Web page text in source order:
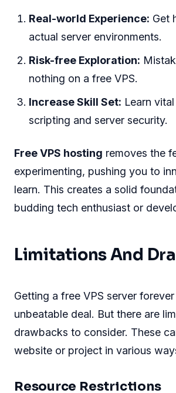
Real-world Experience: Get
actual server environments.
Risk-free Exploration:
nothing on a free VPS.
Increase Skill Set: Learn
scripting and server security.
Free VPS hosting removes the
experimenting, pushing you to
learn. This creates a solid
budding tech enthusiast or
Limitations And
Getting a free VPS server
unbeatable deal. But there are
drawbacks to consider. These
website or project in various
Resource Restrictions